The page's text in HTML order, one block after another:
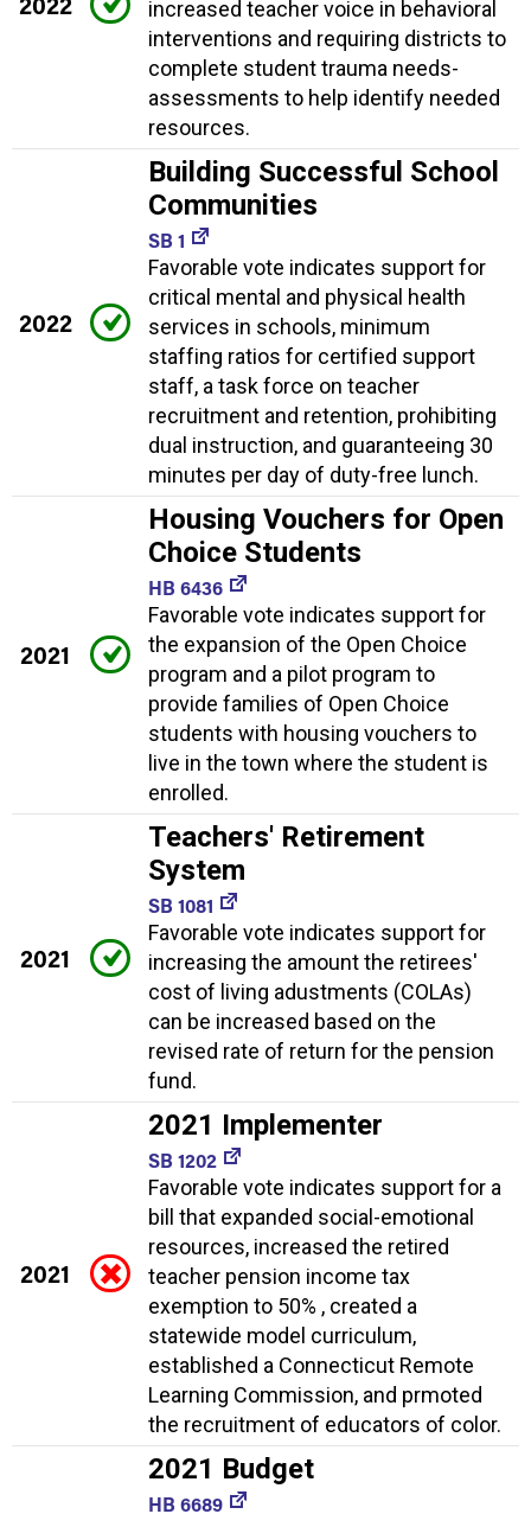
increased teacher voice in behavioral
interventions and requiring districts to
complete student trauma needs-
assessments to help identify needed
resources.
2022
Building Successful School
Communities
SB 1
Favorable vote indicates support for
critical mental and physical health
services in schools, minimum
staffing ratios for certified support
staff, a task force on teacher
recruitment and retention, prohibiting
dual instruction, and guaranteeing 30
minutes per day of duty-free lunch.
2021
Housing Vouchers for Open
Choice Students
HB 6436
Favorable vote indicates support for
the expansion of the Open Choice
program and a pilot program to
provide families of Open Choice
students with housing vouchers to
live in the town where the student is
enrolled.
2021
Teachers' Retirement
System
SB 1081
Favorable vote indicates support for
increasing the amount the retirees'
cost of living adustments (COLAs)
can be increased based on the
revised rate of return for the pension
fund.
2021
2021 Implementer
SB 1202
Favorable vote indicates support for a
bill that expanded social-emotional
resources, increased the retired
teacher pension income tax
exemption to 50% , created a
statewide model curriculum,
established a Connecticut Remote
Learning Commission, and prmoted
the recruitment of educators of color.
2021 Budget
HB 6689